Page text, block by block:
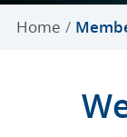
Home